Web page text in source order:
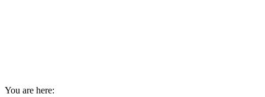
You are here: